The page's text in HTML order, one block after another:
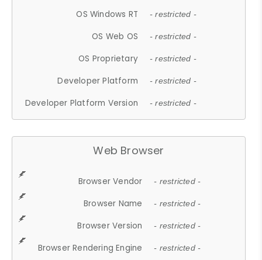
OS Windows RT - restricted -
OS Web OS - restricted -
OS Proprietary - restricted -
Developer Platform - restricted -
Developer Platform Version - restricted -
Web Browser
Browser Vendor - restricted -
Browser Name - restricted -
Browser Version - restricted -
Browser Rendering Engine - restricted -